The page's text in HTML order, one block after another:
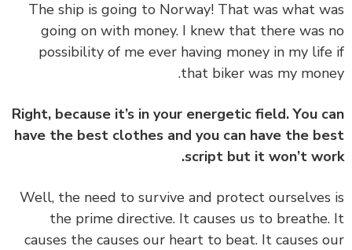
‏‏The ship is going to Norway! That was what
going on with money. I knew that there was
possibility of me ever having money in my
that biker was my
Right, because it’s in your energetic field. You
have the best clothes and you can have the
script but it won’t
‏‏Well, the need to survive and protect
the prime directive. It causes us to
causes the causes our heart to beat. It causes